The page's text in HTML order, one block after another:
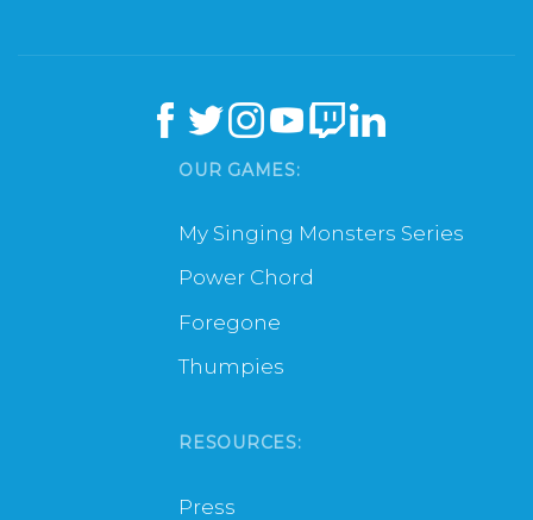
OUR GAMES:
My Singing Monsters Series
Power Chord
Foregone
Thumpies
RESOURCES:
Press